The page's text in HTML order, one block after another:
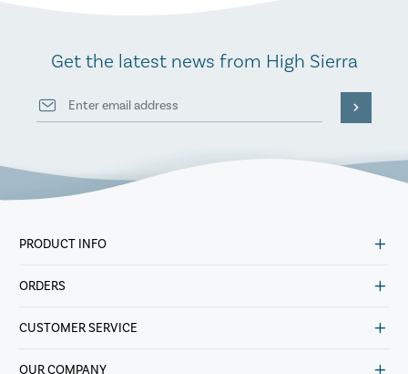
Get the latest news from High Sierra
PRODUCT INFO
ORDERS
CUSTOMER SERVICE
OUR COMPANY